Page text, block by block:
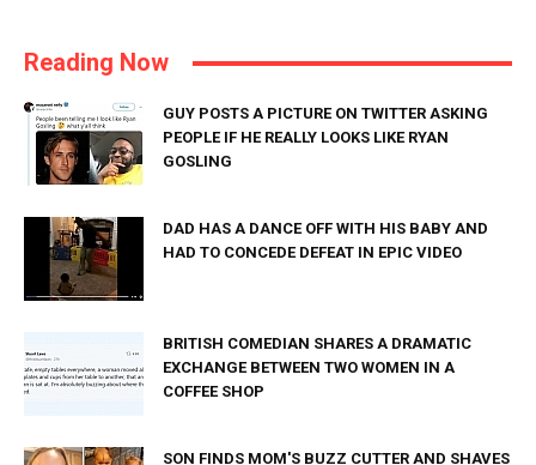
Reading Now
GUY POSTS A PICTURE ON TWITTER ASKING
PEOPLE IF HE REALLY LOOKS LIKE RYAN
GOSLING
DAD HAS A DANCE OFF WITH HIS BABY AND
HAD TO CONCEDE DEFEAT IN EPIC VIDEO
BRITISH COMEDIAN SHARES A DRAMATIC
EXCHANGE BETWEEN TWO WOMEN IN A
COFFEE SHOP
SON FINDS MOM'S BUZZ CUTTER AND SHAVES